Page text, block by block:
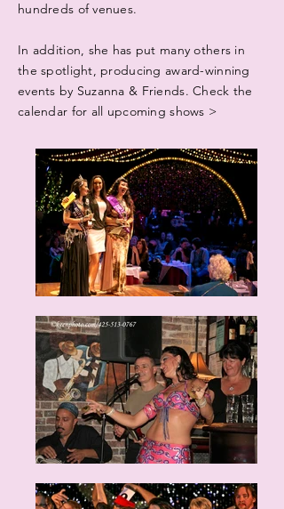
hundreds of venues.
In addition, she has put many others in
the spotlight, producing award-winning
events by Suzanna & Friends. Check the
calendar for all upcoming shows >